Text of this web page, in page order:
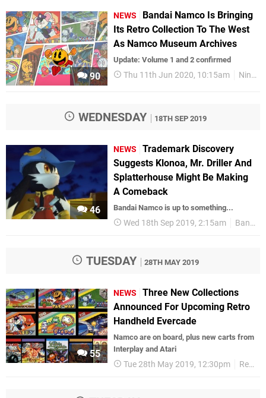
90
NEWS
Bandai Namco Is Bringing
Its Retro Collection To The West
As Namco Museum Archives
Update: Volume 1 and 2 confirmed
Thu 11th Jun 2020, 10:15am Nintendo Switch
WEDNESDAY 18TH SEP 2019
46
NEWS
Trademark Discovery
Suggests Klonoa, Mr. Driller And
Splatterhouse Might Be Making
A Comeback
Bandai Namco is up to something...
Wed 18th Sep 2019, 2:15am Bandai Namco
TUESDAY 28TH MAY 2019
55
NEWS
Three New Collections
Announced For Upcoming Retro
Handheld Evercade
Namco are on board, plus new carts from
Interplay and Atari
Tue 28th May 2019, 12:30pm Retro